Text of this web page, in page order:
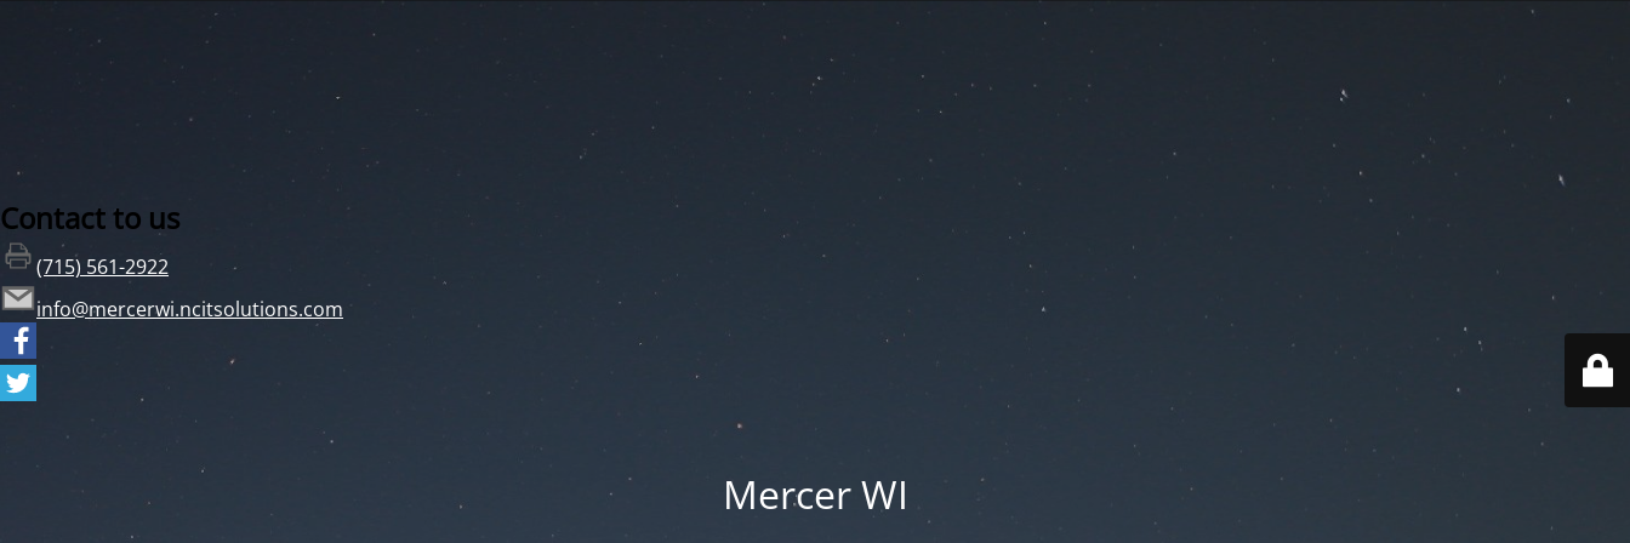
Contact to us
(715) 561-2922
info@mercerwi.ncitsolutions.com
Mercer WI